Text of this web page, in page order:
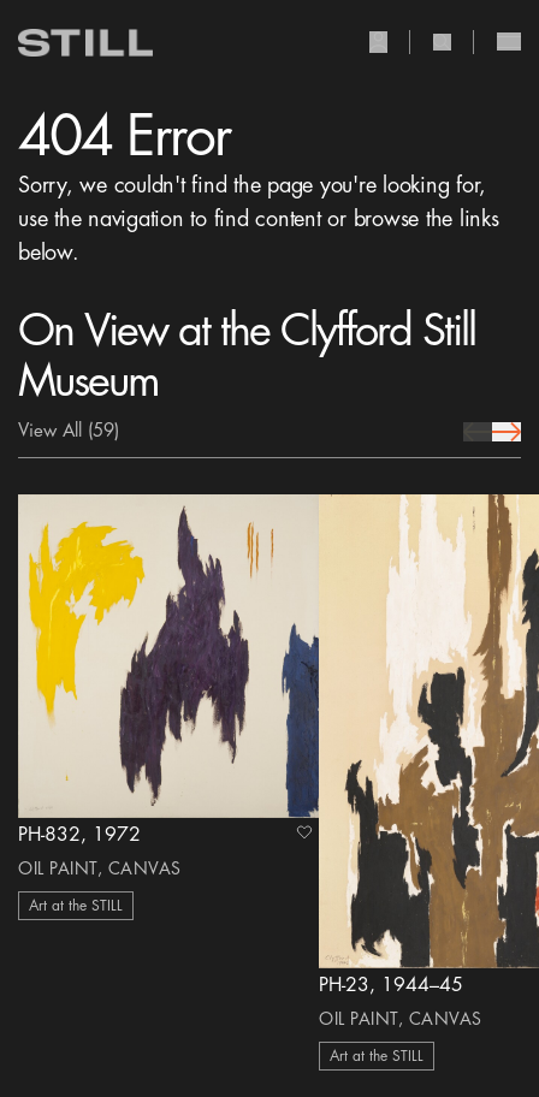
404 Error
Sorry, we couldn't find the page you're looking for,
use the navigation to find content or browse the links
below.
On View at the Clyfford Still
Museum
View All (59) prev Icon
next
PH-832, 1972
OIL PAINT, CANVAS
Art at the STILL
heart Icon
PH-23, 1944–45
OIL PAINT, CANVAS
Art at the STILL